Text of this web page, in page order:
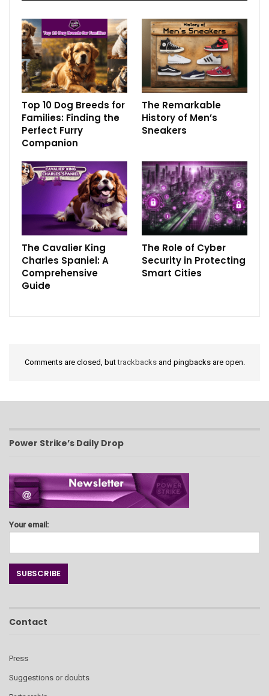
Top 10 Dog Breeds for
Families: Finding the
Perfect Furry
Companion
The Remarkable
History of Men’s
Sneakers
The Cavalier King
Charles Spaniel: A
Comprehensive
Guide
The Role of Cyber
Security in Protecting
Smart Cities
Comments are closed, buttrackbacksand pingbacks are open.
Power Strike’s Daily Drop
Your email:
Contact
Press
Suggestions or doubts